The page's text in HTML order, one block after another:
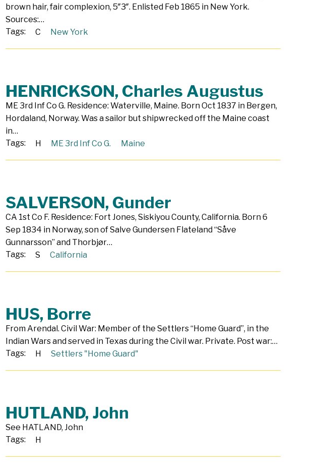
brown hair, fair complexion, 5″3″. Enlisted Feb 1865 in New York.
Sources:…
Tags:
C New York
HENRICKSON, Charles Augustus
ME 3rd Inf Co G. Residence: Waterville, Maine. Born Oct 1837 in Bergen,
Hordaland, Norway. Was a sailor but shipwrecked off the Maine coast
in…
Tags:
H ME 3rd Inf Co G. Maine
SALVERSON, Gunder
CA 1st Co F. Residence: Fort Jones, Siskiyou County, California. Born 6
Sep 1834 in Norway, son of Salve Gundersen Flateland “Såve
Gunnarsson” and Thorbjør…
Tags:
S California
HUS, Borre
From Arendal. Civil War: Member of the Settlers “Home Guard”, in the
Indian Wars and served in Texas during the Civil war. Private. Post war:…
Tags:
H Settlers "Home Guard"
HUTLAND, John
See HATLAND, John
Tags:
H